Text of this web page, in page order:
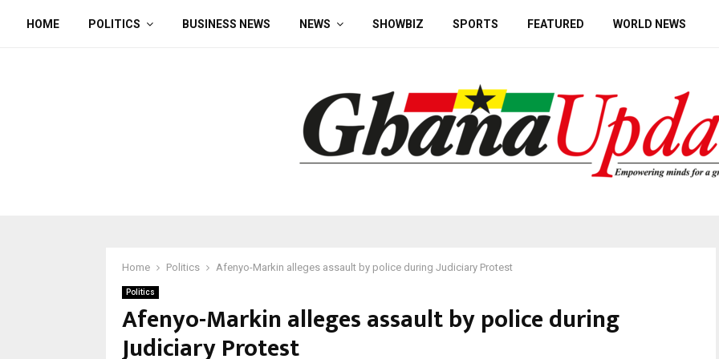
HOME POLITICS BUSINESS NEWS NEWS SHOWBIZ SPORTS FEATURED WORLD NEWS
Home Politics Afenyo-Markin alleges assault by police during Judiciary Protest
Politics
Afenyo-Markin alleges assault by police during
Judiciary Protest